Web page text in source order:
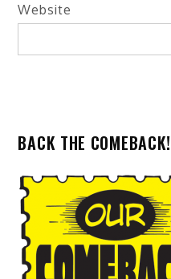
Website
BACK THE COMEBACK!